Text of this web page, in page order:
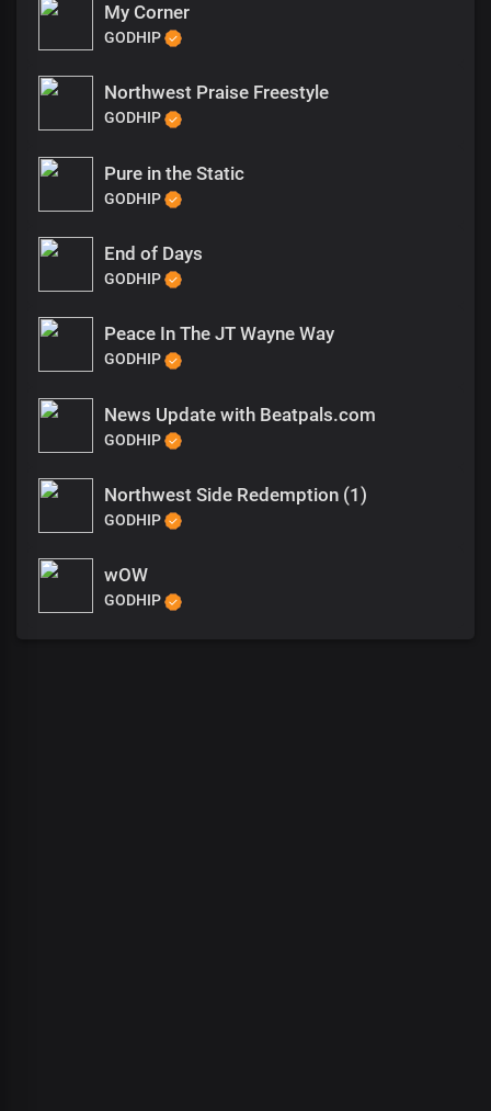
My Corner
GODHIP
Northwest Praise Freestyle
GODHIP
Pure in the Static
GODHIP
End of Days
GODHIP
Peace In The JT Wayne Way
GODHIP
News Update with Beatpals.com
GODHIP
Northwest Side Redemption (1)
GODHIP
wOW
GODHIP